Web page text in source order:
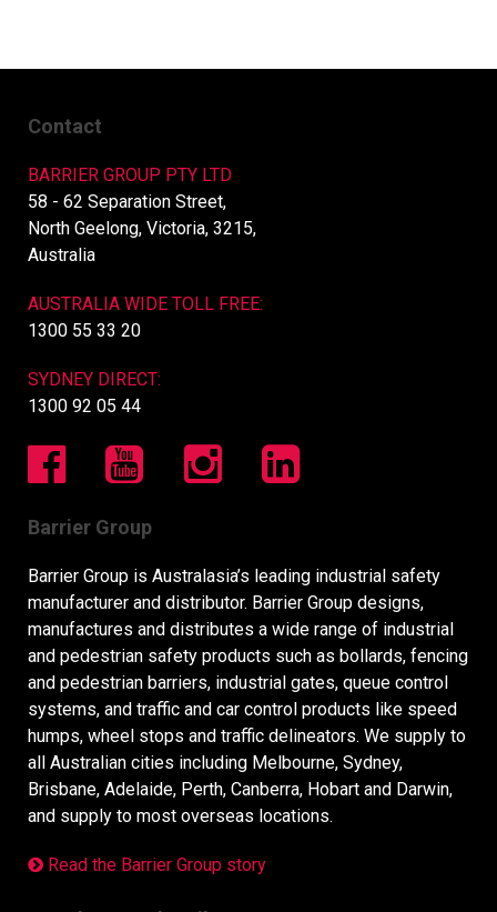
Contact
BARRIER GROUP PTY LTD
58 - 62 Separation Street,
North Geelong, Victoria, 3215,
Australia
AUSTRALIA WIDE TOLL FREE:
1300 55 33 20
SYDNEY DIRECT:
1300 92 05 44
Barrier Group
Barrier Group is Australasia’s leading industrial safety
manufacturer and distributor. Barrier Group designs,
manufactures and distributes a wide range of industrial
and pedestrian safety products such as bollards, fencing
and pedestrian barriers, industrial gates, queue control
systems, and traffic and car control products like speed
humps, wheel stops and traffic delineators. We supply to
all Australian cities including Melbourne, Sydney,
Brisbane, Adelaide, Perth, Canberra, Hobart and Darwin,
and supply to most overseas locations.
Read the Barrier Group story